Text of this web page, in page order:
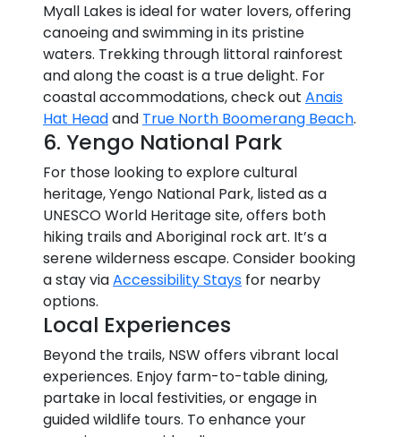
Myall Lakes is ideal for water lovers, offering
canoeing and swimming in its pristine
waters. Trekking through littoral rainforest
and along the coast is a true delight. For
coastal accommodations, check out Anais
Hat Headand True North Boomerang Beach.
6. Yengo National Park
For those looking to explore cultural
heritage, Yengo National Park, listed as a
UNESCO World Heritage site, offers both
hiking trails and Aboriginal rock art. It’s a
serene wilderness escape. Consider booking
a stay viaAccessibility Stays for nearby
options.
Local Experiences
Beyond the trails, NSW offers vibrant local
experiences. Enjoy farm-to-table dining,
partake in local festivities, or engage in
guided wildlife tours. To enhance your